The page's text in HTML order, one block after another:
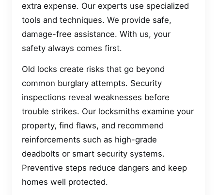
extra expense. Our experts use specialized
tools and techniques. We provide safe,
damage-free assistance. With us, your
safety always comes first.
Old locks create risks that go beyond
common burglary attempts. Security
inspections reveal weaknesses before
trouble strikes. Our locksmiths examine your
property, find flaws, and recommend
reinforcements such as high-grade
deadbolts or smart security systems.
Preventive steps reduce dangers and keep
homes well protected.